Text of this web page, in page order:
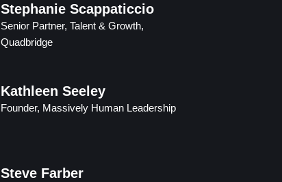
Stephanie Scappaticcio
Senior Partner, Talent & Growth,
Quadbridge
Kathleen Seeley
Founder, Massively Human Leadership
Steve Farber